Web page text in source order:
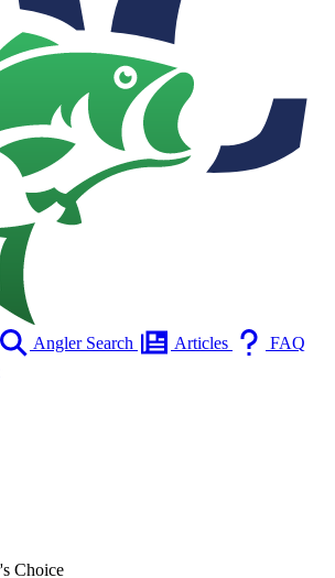
Angler Search Articles
FAQ
Choice